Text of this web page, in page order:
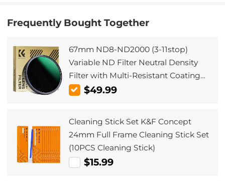
Frequently Bought Together
67mm ND8-ND2000 (3-11stop)
Variable ND Filter Neutral Density
Filter with Multi-Resistant Coating
Nano-Dazzle
$49.99
Cleaning Stick Set K&F Concept
24mm Full Frame Cleaning Stick Set
(10PCS Cleaning Stick)
$15.99